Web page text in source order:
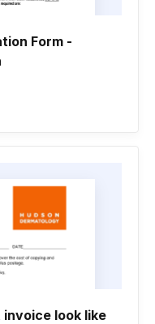
Form -
look like